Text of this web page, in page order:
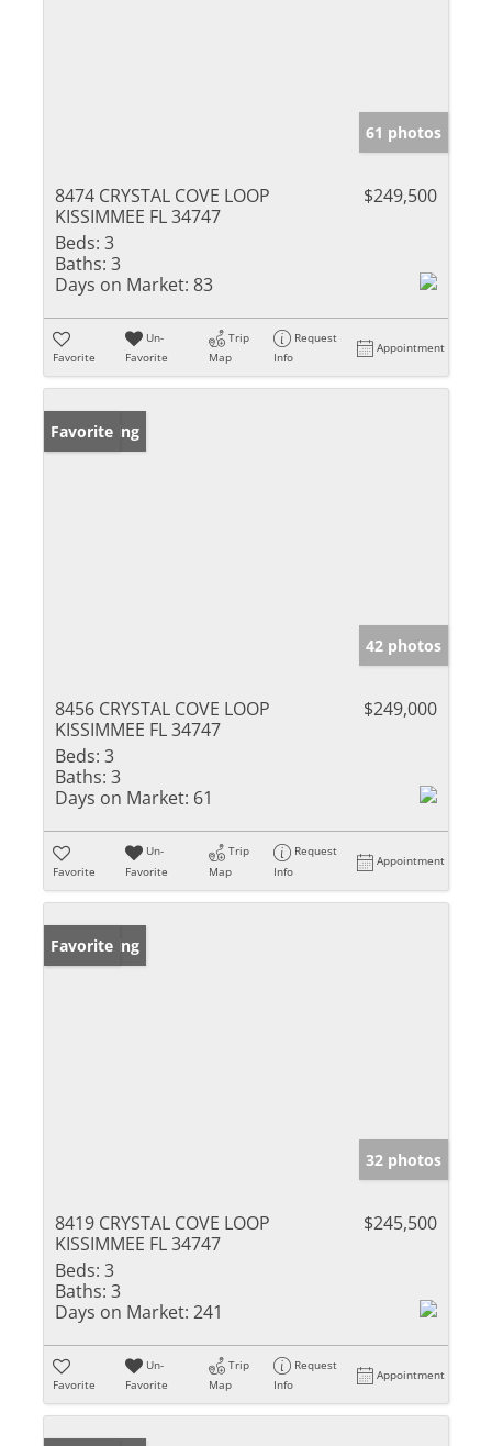
61 photos
8474 CRYSTAL COVE LOOP
KISSIMMEE FL 34747
$249,500
Beds: 3
Baths: 3
Days on Market: 83
Favorite
Un-
Favorite
Trip
Map
Request
Info
Appointment
New Listing
Favorite
42 photos
8456 CRYSTAL COVE LOOP
KISSIMMEE FL 34747
$249,000
Beds: 3
Baths: 3
Days on Market: 61
Favorite
Un-
Favorite
Trip
Map
Request
Info
Appointment
New Listing
Favorite
32 photos
8419 CRYSTAL COVE LOOP
KISSIMMEE FL 34747
$245,500
Beds: 3
Baths: 3
Days on Market: 241
Favorite
Un-
Favorite
Trip
Map
Request
Info
Appointment